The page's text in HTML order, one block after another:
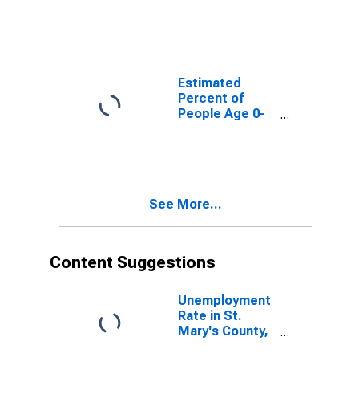
for St. Mary's
County, MD
Estimated
Percent of
People Age 0-
See More...
Content Suggestions
Unemployment
Rate in St.
Mary's County,